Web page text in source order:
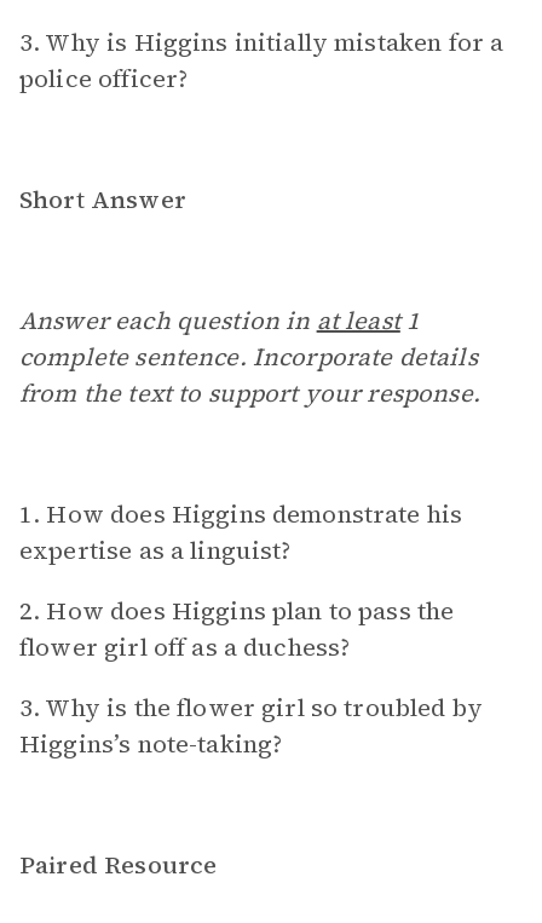
3. Why is Higgins initially mistaken for a
police officer?
Short Answer
Answer each question in at least1
complete sentence. Incorporate details
from the text to support your response.
1. How does Higgins demonstrate his
expertise as a linguist?
2. How does Higgins plan to pass the
flower girl off as a duchess?
3. Why is the flower girl so troubled by
Higgins’s note-taking?
Paired Resource